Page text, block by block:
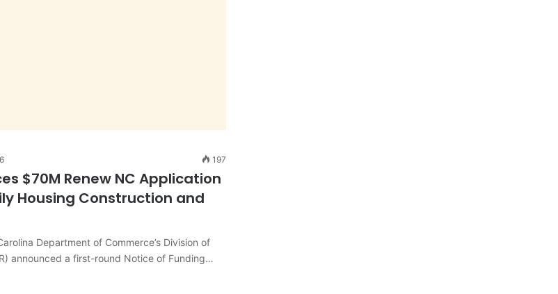
197
$70M Renew NC Application
Housing Construction and
Department of Commerce’s Division of
announced a first-round Notice of Funding…